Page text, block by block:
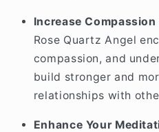
Increase
Rose Quartz Angel
compassion, and
build stronger and
relationships with
Enhance Your